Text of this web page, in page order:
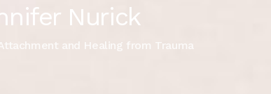
Nurick
and Healing from Trauma